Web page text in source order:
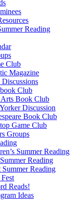
Reading
Club
Magazine
Club
Book Club
Discussion
Book Club
Game Club
Groups
Summer Reading
Reading
Reading
Reads!
Ideas